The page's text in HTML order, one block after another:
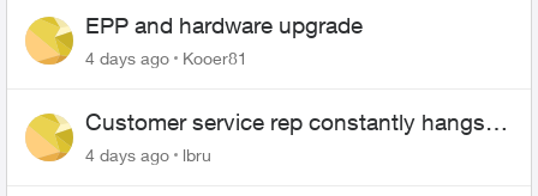
EPP and hardware upgrade
4 days ago Kooer81
Customer service rep constantly hangs
up on me
4 days ago lbru